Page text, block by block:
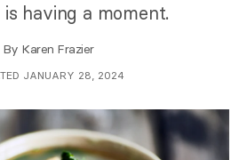
having a moment.
By Karen Frazier
JANUARY 28, 2024